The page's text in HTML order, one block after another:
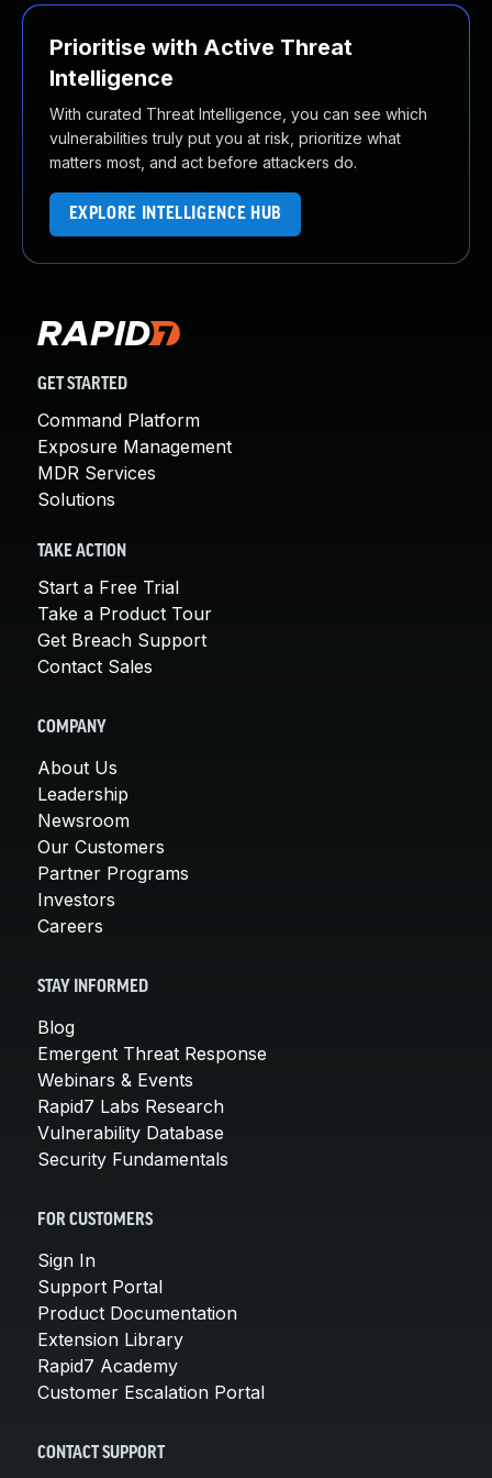
Prioritise with Active Threat
Intelligence
With curated Threat Intelligence, you can see which
vulnerabilities truly put you at risk, prioritize what
matters most, and act before attackers do.
EXPLORE INTELLIGENCE HUB
GET STARTED
Command Platform
Exposure Management
MDR Services
Solutions
TAKE ACTION
Start a Free Trial
Take a Product Tour
Get Breach Support
Contact Sales
COMPANY
About Us
Leadership
Newsroom
Our Customers
Partner Programs
Investors
Careers
STAY INFORMED
Blog
Emergent Threat Response
Webinars & Events
Rapid7 Labs Research
Vulnerability Database
Security Fundamentals
FOR CUSTOMERS
Sign In
Support Portal
Product Documentation
Extension Library
Rapid7 Academy
Customer Escalation Portal
CONTACT SUPPORT